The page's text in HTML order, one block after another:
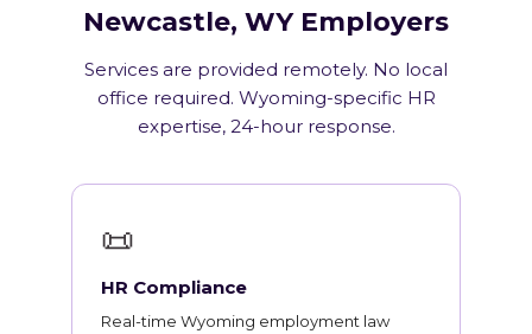
Newcastle, WY Employers
Services are provided remotely. No local
office required. Wyoming-specific HR
expertise, 24-hour response.
📜
HR Compliance
Real-time Wyoming employment law